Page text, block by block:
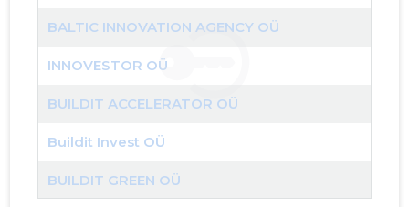
BALTIC INNOVATION AGENCY OÜ
INNOVESTOR OÜ
BUILDIT ACCELERATOR OÜ
Buildit Invest OÜ
BUILDIT GREEN OÜ